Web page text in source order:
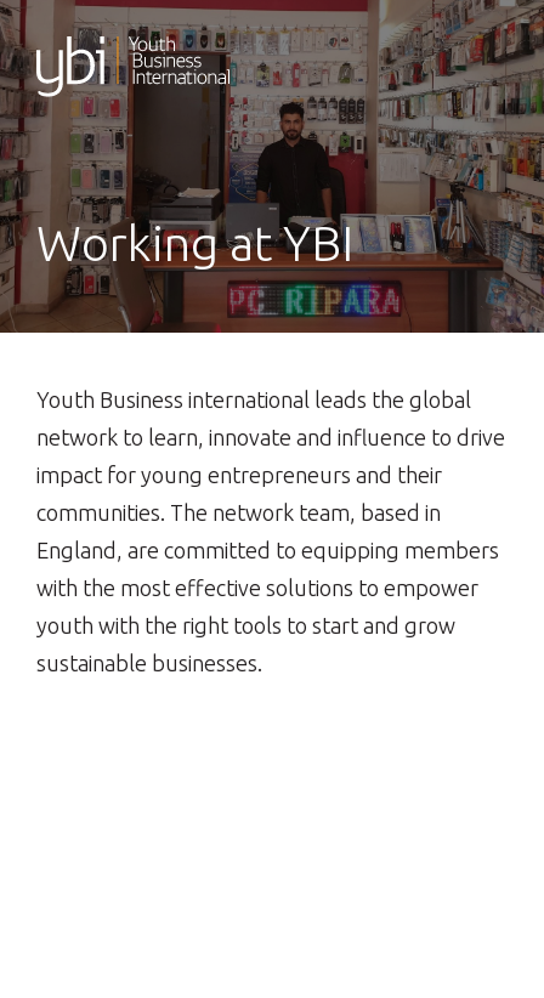
Skip
to
content
Working at YBI
Youth Business international leads the global
network to learn, innovate and influence to drive
impact for young entrepreneurs and their
communities. The network team, based in
England, are committed to equipping members
with the most effective solutions to empower
youth with the right tools to start and grow
sustainable businesses.